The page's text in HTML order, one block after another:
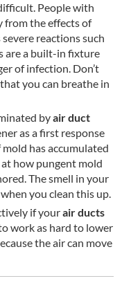
People with
from the effects of
reactions such
are a built-in fixture
of infection. Don’t
you can breathe in
byair duct
as a first response
has accumulated
at how pungent mold
The smell in your
you clean this up.
if yourair ducts
work as hard to lower
the air can move